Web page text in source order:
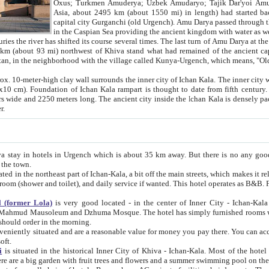
Asia, about 2495 km (about 1550 mi) in length) had started back
capital city Gurganchi (old Urgench). Amu Darya passed through the Khanate and
in the Caspian Sea providing the ancient kingdom with water as well as with a waterway to
times. The last turn of Amu Darya at the end of 16th century has
northwest of Khiva stand what had remained of the ancient capital. The ruins now are
situated in Turkmenistan, in the neighborhood with the village called Kunya-Urgench, which
clay wall surrounds the inner city of Ichan Kala. The inner city wall made of adobe (sun-
century. Ichan Kala wall is 8-10
long. The ancient city inside the Ichan Kala is densely packed into a space of less
which is about 35 km away. But there is no any good reason why you should not stay in Khiva, because there are
town.
part of Ichan-Kala, a bit off the main streets, which makes it relatively quiet in the evening. The rooms are big and clean, with
This hotel operates as B&B. For the other meals – they don't have a restaurant, but they offer
(former Lola) is very good located - in the center of Inner City - Ichan-Kala - among remarkable sights of ancient Khiva - Islam Khodja
Dzhuma Mosque. The hotel has simply furnished rooms with bathrooms and AC. It also operates as B&B. if you want to
order in the morning.
and are a reasonable value for money you pay there. You can access the roof of the hotel, ideal to take pictures at the end of the
is situated in the historical Inner City of Khiva - Ichan-Kala. Most of the hotel rooms afford a fine view to the walls of Ichan-Kala and other
remarkable sights. There are a big garden with fruit trees and flowers and a summer swimming